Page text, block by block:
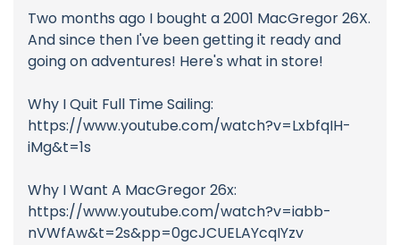
Two months ago I bought a 2001 MacGregor 26X.
And since then I've been getting it ready and
going on adventures! Here's what in store!
Why I Quit Full Time Sailing:
https://www.youtube.com/watch?v=LxbfqIH-
iMg&t=1s
Why I Want A MacGregor 26x:
https://www.youtube.com/watch?v=iabb-
nVWfAw&t=2s&pp=0gcJCUELAYcqIYzv